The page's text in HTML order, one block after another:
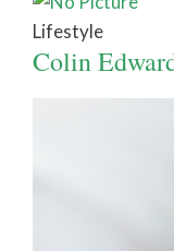
Lifestyle
Colin